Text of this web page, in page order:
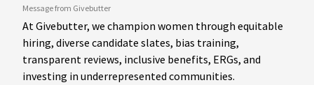
Message from Givebutter
At Givebutter, we champion women through equitable
hiring, diverse candidate slates, bias training,
transparent reviews, inclusive benefits, ERGs, and
investing in underrepresented communities.